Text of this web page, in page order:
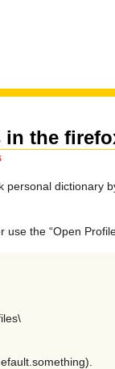
in the
personal dictionary
the “Open